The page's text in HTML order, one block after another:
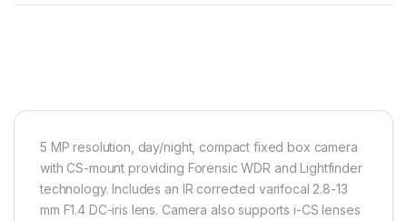
5 MP resolution, day/night, compact fixed box camera
with CS-mount providing Forensic WDR and Lightfinder
technology. Includes an IR corrected varifocal 2.8-13
mm F1.4 DC-iris lens. Camera also supports i-CS lenses